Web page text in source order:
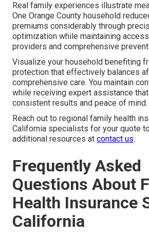
Real family experiences illustrate
One Orange County household
premiums considerably through
optimization while maintaining
providers and comprehensive
Visualize your household benefiting
protection that effectively balances
comprehensive care. You maintain
while receiving expert assistance
consistent results and peace of mind.
Reach out to regional family health
California specialists for your quote
additional resources at contact us.
Frequently Asked
Questions About
Health Insurance
California